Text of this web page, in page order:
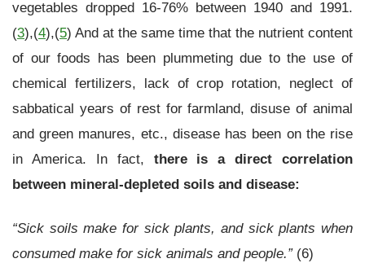
vegetables dropped 16-76% between 1940 and 1991.
(3),(4),(5) And at the same time that the nutrient content
of our foods has been plummeting due to the use of
chemical fertilizers, lack of crop rotation, neglect of
sabbatical years of rest for farmland, disuse of animal
and green manures, etc., disease has been on the rise
in America. In fact, there is a direct correlation
between mineral-depleted soils and disease:
“Sick soils make for sick plants, and sick plants when
consumed make for sick animals and people.” (6)